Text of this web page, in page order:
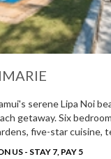
serene Lipa Noi
getaway. Six
five-star cuisine,
US - STAY 7, PAY 5